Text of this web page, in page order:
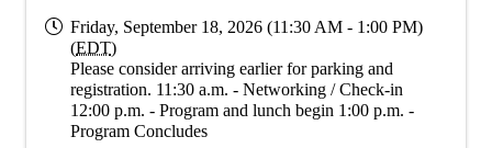
Friday, September 18, 2026 (11:30 AM - 1:00 PM)
(EDT)
Please consider arriving earlier for parking and
registration. 11:30 a.m. - Networking / Check-in
12:00 p.m. - Program and lunch begin 1:00 p.m. -
Program Concludes